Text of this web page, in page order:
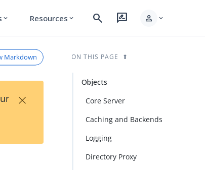
expand_more Resources expand_more search rate_review person expand_more
Markdown
×
ON THIS PAGE
Objects
Core Server
Caching and Backends
Logging
Directory Proxy